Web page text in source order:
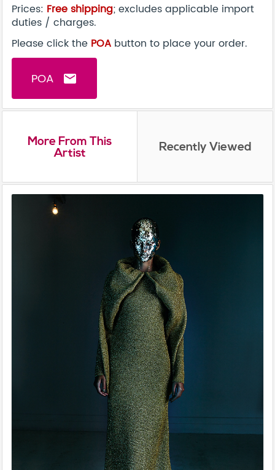
Prices: Free shipping; excludes applicable import
duties / charges.
Please click the POA button to place your order.
POA email
More From This
Artist Recently Viewed